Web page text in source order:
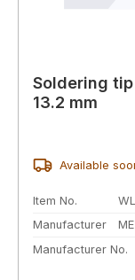
Soldering
13.2 mm
Available
Item No.
Manufacturer
Manufacturer No.